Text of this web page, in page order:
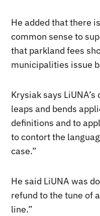
He added that there
common sense to
that parkland fees
municipalities issue
Krysiak says
leaps and bends
definitions and to
to contort the
case.”
He said LiUNA was
refund to the tune of
line.”